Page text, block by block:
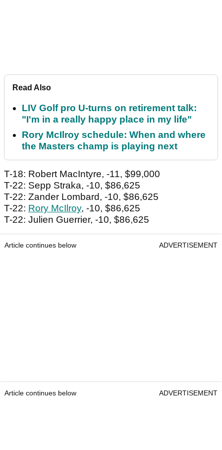
Read Also
LIV Golf pro U-turns on retirement talk:
"I'm in a really happy place in my life"
Rory McIlroy schedule: When and where
the Masters champ is playing next
T-18: Robert MacIntyre, -11, $99,000
T-22: Sepp Straka, -10, $86,625
T-22: Zander Lombard, -10, $86,625
T-22: Rory McIlroy, -10, $86,625
T-22: Julien Guerrier, -10, $86,625
Article continues below ADVERTISEMENT
Article continues below ADVERTISEMENT